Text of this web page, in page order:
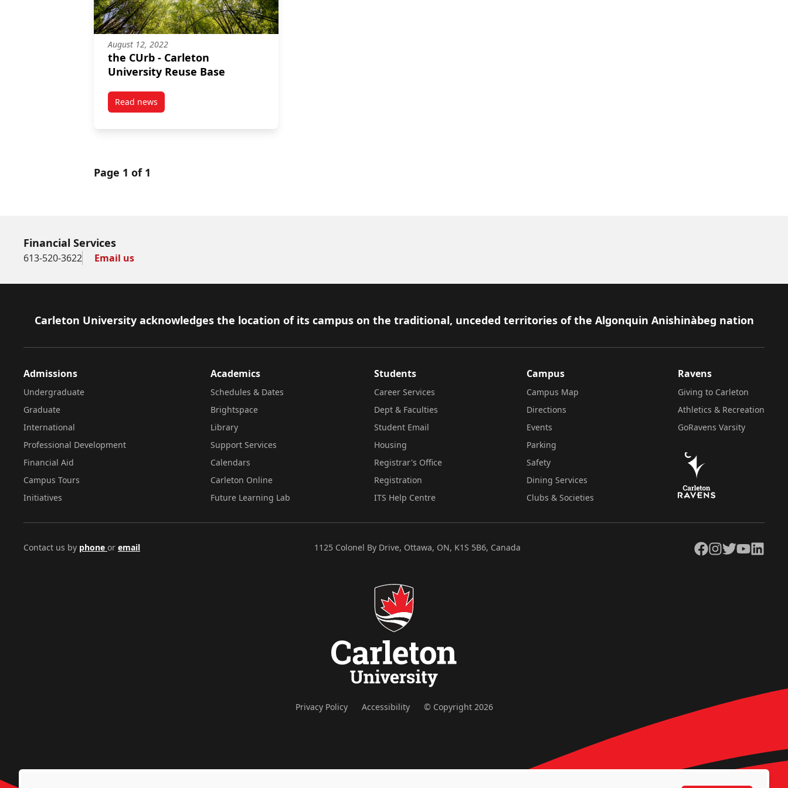
August 12, 2022
the CUrb - Carleton
University Reuse Base
Read newspost the CUrb – Carleton University Reuse Base
Page 1 of 1
Financial Services
613-520-3622 Email us
Footer
Carleton University acknowledges the location of its campus on the traditional, unceded territories of the Algonquin Anishinàbeg nation
Admissions
Undergraduate
Graduate
International
Professional Development
Financial Aid
Campus Tours
Initiatives
Academics
Schedules & Dates
Brightspace
Library
Support Services
Calendars
Carleton Online
Future Learning Lab
Students
Career Services
Dept & Faculties
Student Email
Housing
Registrar's Office
Registration
ITS Help Centre
Campus
Campus Map
Directions
Events
Parking
Safety
Dining Services
Clubs & Societies
Ravens
Giving to Carleton
Athletics & Recreation
GoRavens Varsity
Contact us by phone or email 1125 Colonel By Drive, Ottawa, ON, K1S 5B6, Canada Facebook
Instagram
TwitterYouTubeLinkedIn
Privacy Policy Accessibility © Copyright 2026